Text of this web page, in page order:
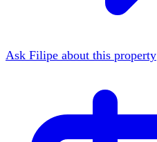
Ask Filipe about this property